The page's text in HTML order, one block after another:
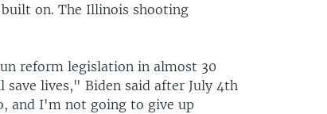
on. The Illinois shooting
reform legislation in almost 30
lives," Biden said after July 4th
and I'm not going to give up